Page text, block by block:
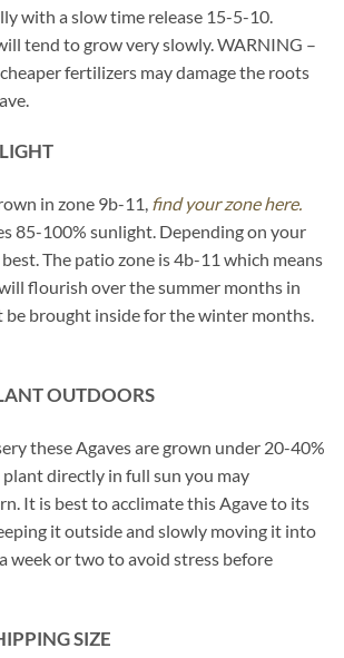
with a slow time release 15-5-10.
tend to grow very slowly. WARNING –
fertilizers may damage the roots
in zone 9b-11, find your zone here.
85-100% sunlight. Depending on your
The patio zone is 4b-11 which means
flourish over the summer months in
be brought inside for the winter months.
OUTDOORS
these Agaves are grown under 20-40%
directly in full sun you may
It is best to acclimate this Agave to its
it outside and slowly moving it into
week or two to avoid stress before
SIZE